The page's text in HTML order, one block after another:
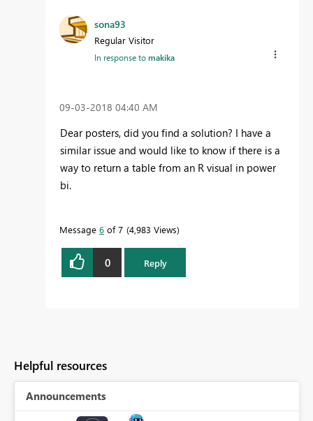
sona93
Regular Visitor
In response tomakika
‎09-03-2018 04:40 AM
Dear posters, did you find a solution? I have a
similar issue and would like to know if there is a
way to return a table from an R visual in power
bi.
Message 6 of 7 4,983 Views
0 Reply
Helpful resources
Announcements